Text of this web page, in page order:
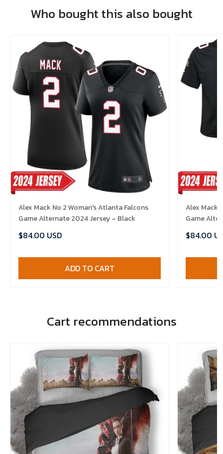
Who bought this also bought
Alex Mack No 2 Woman's Atlanta Falcons
Game Alternate 2024 Jersey – Black
$84.00 USD
ADD TO CART
Alex Mack
Game
$84.00
Cart recommendations